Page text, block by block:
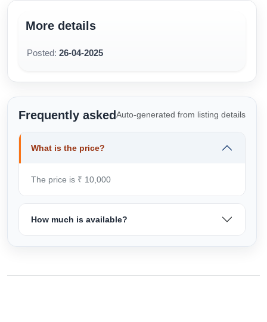
More details
Posted: 26-04-2025
Frequently askedAuto-generated from listing details
What is the price?
The price is ₹ 10,000
How much is available?